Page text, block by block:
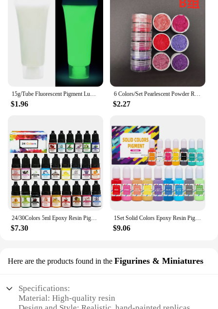
15g/Tube Fluorescent Pigment Luminous Paint Epoxy Resin Pigment Glow In Dark Acrylic Paints Halloween DIY Party Resin Supplies
$1.96
6 Colors/Set Pearlescent Powder Resin Pigment Mica Mineral Powder Dye DIY Epoxy Resin Jewelry Making Nail Art Decor Makeup
$2.27
24/30Colors 5ml Epoxy Resin Pigment Kits Liquid Colorant Dye DIY UV Epoxy Resin Mold Jewelry Making Accessories Dye Pigment Sets
$7.30
1Set Solid Colors Epoxy Resin Pigment Kits Liquid Colorant Dye DIY Epoxy Resin Mold Jewelry Making Supplies Pigments Dye Kits
$9.06
Here are the products found in the Figurines & Miniatures
Specifications:
Material: High-quality resin